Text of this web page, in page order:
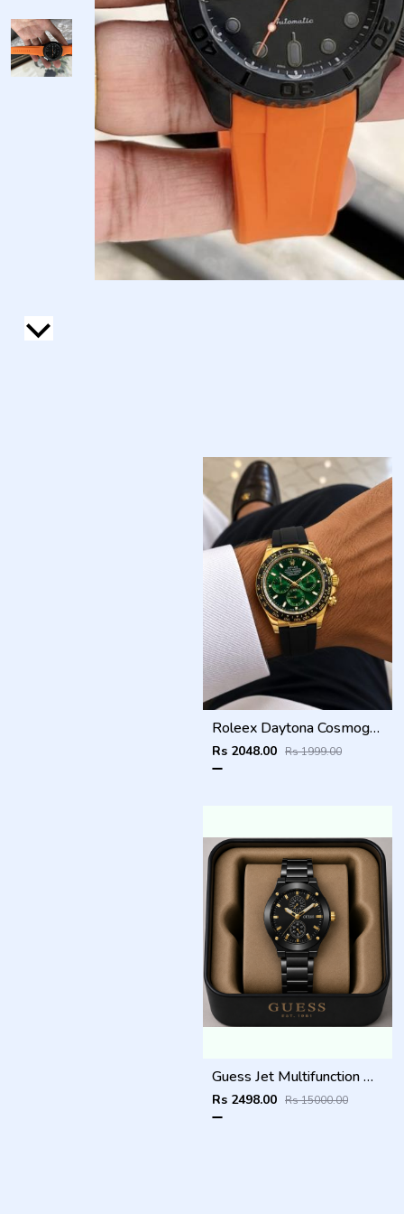
Roleex Daytona Cosmograph Green Dial
Rs 2048.00 Rs 1999.00
Guess Jet Multifunction watch
Rs 2498.00 Rs 15000.00